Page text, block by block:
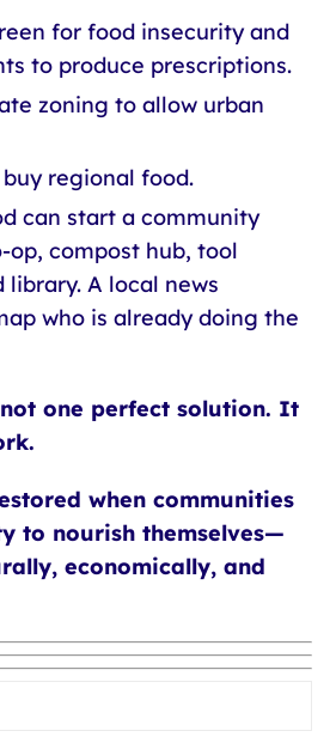
for food insecurity and
to produce prescriptions.
zoning to allow urban
regional food.
can start a community
compost hub, tool
library. A local news
who is already doing the
one perfect solution. It
when communities
to nourish themselves—
economically, and